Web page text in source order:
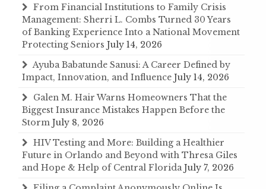
From Financial Institutions to Family Crisis
Management: Sherri L. Combs Turned 30 Years
of Banking Experience Into a National Movement
Protecting Seniors July 14, 2026
Ayuba Babatunde Sanusi: A Career Defined by
Impact, Innovation, and Influence July 14, 2026
Galen M. Hair Warns Homeowners That the
Biggest Insurance Mistakes Happen Before the
Storm July 8, 2026
HIV Testing and More: Building a Healthier
Future in Orlando and Beyond with Thresa Giles
and Hope & Help of Central Florida July 7, 2026